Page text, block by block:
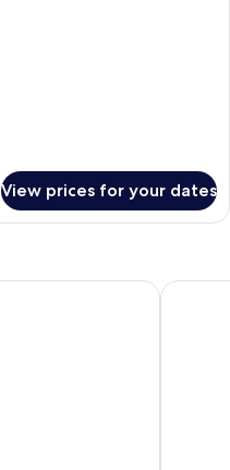
View prices for your dates
Grand